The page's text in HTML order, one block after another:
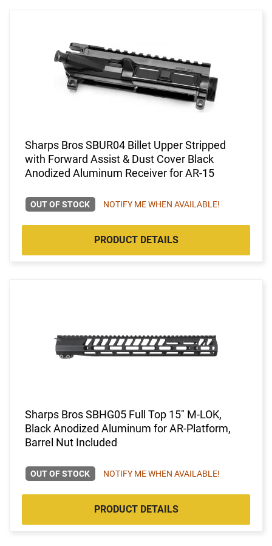
Sharps Bros SBUR04 Billet Upper Stripped
with Forward Assist & Dust Cover Black
Anodized Aluminum Receiver for AR-15
OUT OF STOCK NOTIFY ME WHEN AVAILABLE!
PRODUCT DETAILS
Sharps Bros SBHG05 Full Top 15" M-LOK,
Black Anodized Aluminum for AR-Platform,
Barrel Nut Included
OUT OF STOCK NOTIFY ME WHEN AVAILABLE!
PRODUCT DETAILS